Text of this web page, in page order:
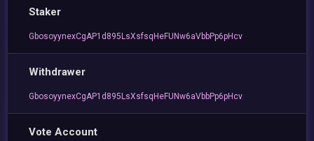
Staker
GbosoyynexCgAP1d895LsXsfsqHeFUNw6aVbbPp6pHcv
Withdrawer
GbosoyynexCgAP1d895LsXsfsqHeFUNw6aVbbPp6pHcv
Vote Account